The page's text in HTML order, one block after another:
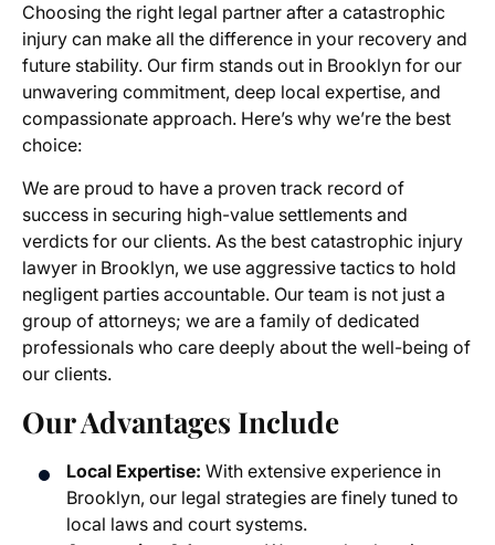
Choosing the right legal partner after a catastrophic
injury can make all the difference in your recovery and
future stability. Our firm stands out in Brooklyn for our
unwavering commitment, deep local expertise, and
compassionate approach. Here’s why we’re the best
choice:
We are proud to have a proven track record of
success in securing high-value settlements and
verdicts for our clients. As the best catastrophic injury
lawyer in Brooklyn, we use aggressive tactics to hold
negligent parties accountable. Our team is not just a
group of attorneys; we are a family of dedicated
professionals who care deeply about the well-being of
our clients.
Our Advantages Include
Local Expertise: With extensive experience in
Brooklyn, our legal strategies are finely tuned to
local laws and court systems.